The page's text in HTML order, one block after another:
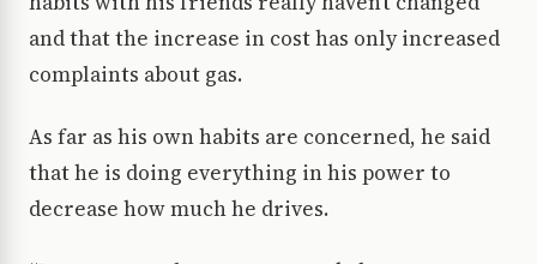
and that the increase in cost has only increased
complaints about gas.
As far as his own habits are concerned, he said
that he is doing everything in his power to
decrease how much he drives.